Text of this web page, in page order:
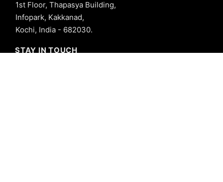
1st Floor, Thapasya Building,
Infopark, Kakkanad,
Kochi, India - 682030.
STAY IN TOUCH